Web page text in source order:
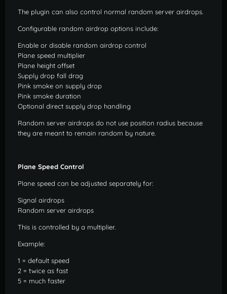
The plugin can also control normal random server airdrops.
Configurable random airdrop options include:
Enable or disable random airdrop control
Plane speed multiplier
Plane height offset
Supply drop fall drag
Pink smoke on supply drop
Pink smoke duration
Optional direct supply drop handling
Random server airdrops do not use position radius because
they are meant to remain random by nature.
Plane Speed Control
Plane speed can be adjusted separately for:
Signal airdrops
Random server airdrops
This is controlled by a multiplier.
Example:
1 = default speed
2 = twice as fast
5 = much faster